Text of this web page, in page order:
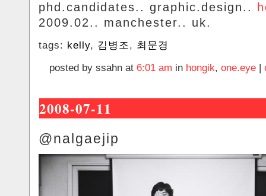
phd.candidates.. graphic.design..
2009.02.. manchester.. uk.
tags: kelly, 김병조, 최문경
posted by ssahn at 6:01 am in hongik, one.eye
2008-07-11
@nalgaejip